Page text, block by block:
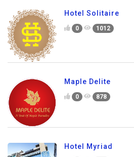
Hotel Solitaire
0 1012
Maple Delite
0 878
Hotel Myriad